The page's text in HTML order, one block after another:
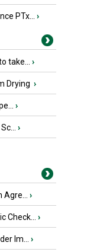
PTx... ›
take... ›
Drying ›
›
›
›
›
Im... ›